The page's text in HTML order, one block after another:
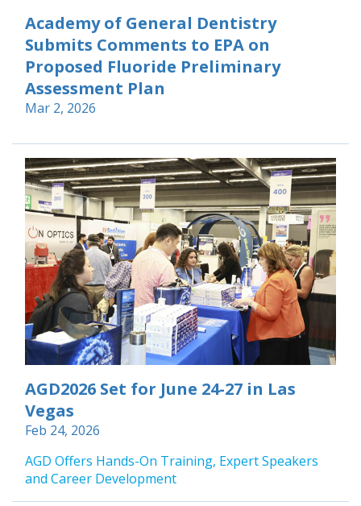
Academy of General Dentistry
Submits Comments to EPA on
Proposed Fluoride Preliminary
Assessment Plan
Mar 2, 2026
AGD2026 Set for June 24-27 in Las
Vegas
Feb 24, 2026
AGD Offers Hands-On Training, Expert Speakers
and Career Development